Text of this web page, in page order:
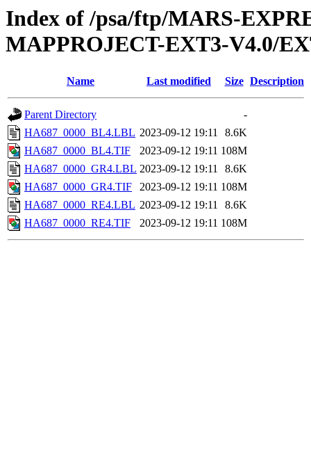
Index of /psa/ftp/MARS-
MAPPROJECT-EXT3-V4.0/
Name Last modified Size Description
Parent Directory
-
HA687_0000_BL4.LBL 2023-09-12 19:11
8.6K
HA687_0000_BL4.TIF
2023-09-12 19:11 108M
HA687_0000_GR4.LBL 2023-09-12 19:11
8.6K
HA687_0000_GR4.TIF
2023-09-12 19:11 108M
HA687_0000_RE4.LBL 2023-09-12 19:11
8.6K
HA687_0000_RE4.TIF
2023-09-12 19:11 108M